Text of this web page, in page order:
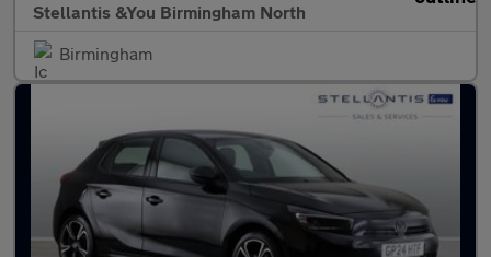
Stellantis &You Birmingham North
Birmingham